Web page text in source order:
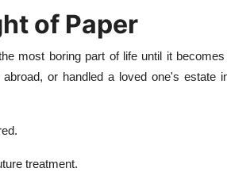
of Paper
most boring part of life until it
or handled a loved one's estate
treatment.